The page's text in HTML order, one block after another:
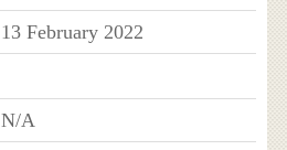
13 February 2022
N/A